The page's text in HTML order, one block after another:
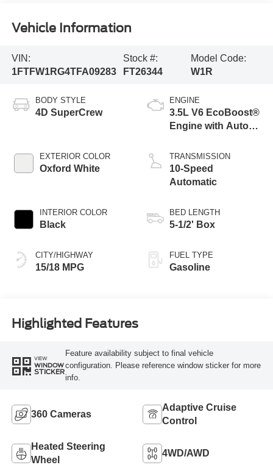
Vehicle Information
VIN:
1FTFW1RG4TFA09283
Stock #:
FT26344
Model Code:
W1R
BODY STYLE
4D SuperCrew
EXTERIOR COLOR
Oxford White
INTERIOR COLOR
Black
CITY/HIGHWAY
15/18 MPG
ENGINE
3.5L V6 EcoBoost®
Engine with Auto
Technology
TRANSMISSION
10-Speed
Automatic
BED LENGTH
5-1/2' Box
FUEL TYPE
Gasoline
Highlighted Features
VIEW
WINDOW
STICKER
Feature availability subject to final vehicle
configuration. Please reference window sticker for more
info.
360 Cameras
Adaptive Cruise
Control
Heated Steering
Wheel
4WD/AWD